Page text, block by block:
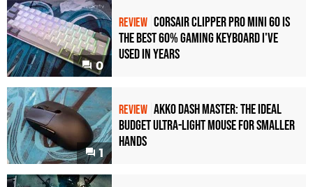
0
REVIEW Corsair Clipper Pro Mini 60 Is
the Best 60% Gaming Keyboard I've
Used in Years
1
REVIEW Akko Dash Master: The Ideal
Budget Ultra-Light Mouse for Smaller
Hands